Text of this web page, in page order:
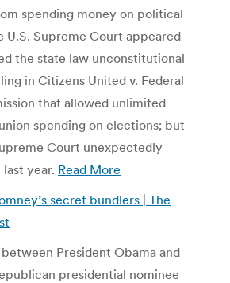
spending money on political
U.S. Supreme Court appeared
the state law unconstitutional
in Citizens United v. Federal
that allowed unlimited
spending on elections; but
Court unexpectedly
year. Read More
secret bundlers | The
President Obama and
presidential nominee